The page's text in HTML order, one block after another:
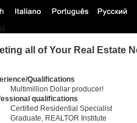
all of Your Real Estate
Qualifications
Multimillion Dollar producer!
qualifications
Certified Residential Specialist
Graduate, REALTOR Institute